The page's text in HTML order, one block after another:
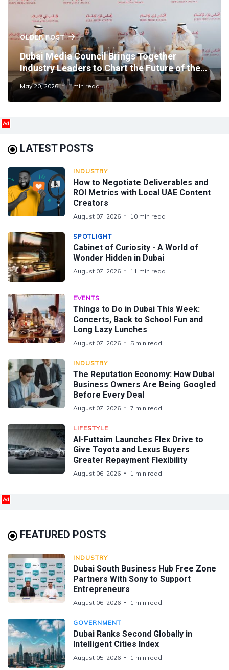
OLDER POST
Dubai Media Council Brings Together
Industry Leaders to Chart the Future of the
Emirate's Media Sector
May 20, 2026 1 min read
Ad
LATEST POSTS
INDUSTRY
How to Negotiate Deliverables and
ROI Metrics with Local UAE Content
Creators
August 07, 2026 10 min read
SPOTLIGHT
Cabinet of Curiosity - A World of
Wonder Hidden in Dubai
August 07, 2026 11 min read
EVENTS
Things to Do in Dubai This Week:
Concerts, Back to School Fun and
Long Lazy Lunches
August 07, 2026 5 min read
INDUSTRY
The Reputation Economy: How Dubai
Business Owners Are Being Googled
Before Every Deal
August 07, 2026 7 min read
LIFESTYLE
Al-Futtaim Launches Flex Drive to
Give Toyota and Lexus Buyers
Greater Repayment Flexibility
August 06, 2026 1 min read
Ad
FEATURED POSTS
INDUSTRY
Dubai South Business Hub Free Zone
Partners With Sony to Support
Entrepreneurs
August 06, 2026 1 min read
GOVERNMENT
Dubai Ranks Second Globally in
Intelligent Cities Index
August 05, 2026 1 min read